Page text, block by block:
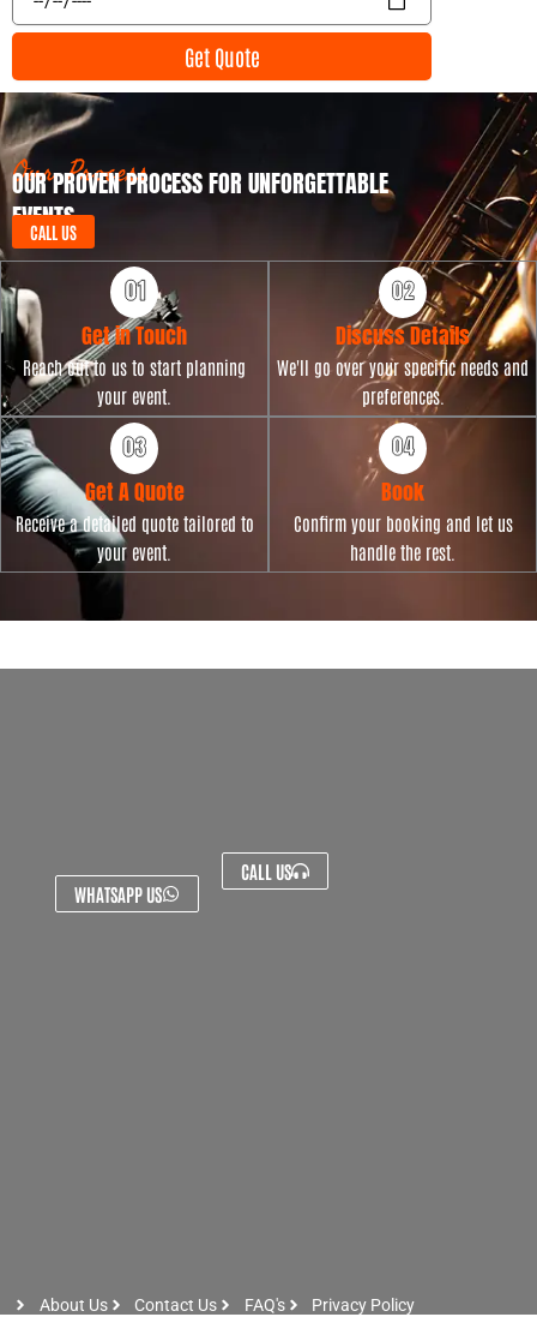
t
y
p
e
e
t
D
a
t
e
Get Quote
Our Process
OUR PROVEN PROCESS FOR UNFORGETTABLE
EVENTS
CALL US
Get in Touch
Reach out to us to start planning
your event.
Discuss Details
We'll go over your specific needs and
preferences.
Get A Quote
Receive a detailed quote tailored to
your event.
Book
Confirm your booking and let us
handle the rest.
About Us Contact Us FAQ's
Privacy Policy
WHATSAPP US
CALL US